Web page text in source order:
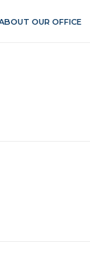
OUR OFFICE